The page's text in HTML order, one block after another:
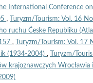
International Conference
,
Turyzm/Tourism: Vol. 16
ruchu Ćeske Republiku
,
Turyzm/Tourism: Vol. 17
(1934-2004) ,
Turyzm/
krajoznawczych